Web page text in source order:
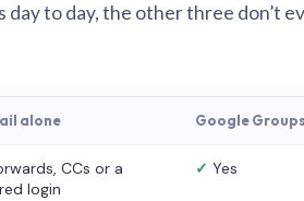
to day, the other three don’t
alone Google Groups
CCs or a
login
✓ Yes